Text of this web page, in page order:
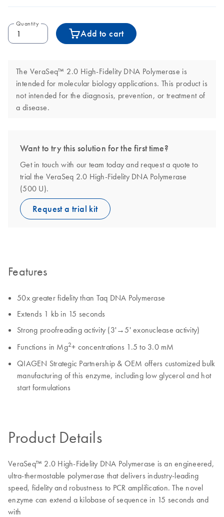
Quantity
Add to cart
The VeraSeq™ 2.0 High-Fidelity DNA Polymerase is
intended for molecular biology applications. This product is
not intended for the diagnosis, prevention, or treatment of
a disease.
Want to try this solution for the first time?
Get in touch with our team today and request a quote to
trial the VeraSeq 2.0 High-Fidelity DNA Polymerase
(500 U).
Request a trial kit
Features
50x greater fidelity than Taq DNA Polymerase
Extends 1 kb in 15 seconds
Strong proofreading activity (3'→5' exonuclease activity)
Functions in Mg2+ concentrations 1.5 to 3.0 mM
QIAGEN Strategic Partnership & OEM offers customized bulk
manufacturing of this enzyme, including low glycerol and hot
start formulations
Product Details
VeraSeq™ 2.0 High-Fidelity DNA Polymerase is an engineered,
ultra-thermostable polymerase that delivers industry-leading
speed, fidelity and robustness to PCR amplification. The novel
enzyme can extend a kilobase of sequence in 15 seconds and
with